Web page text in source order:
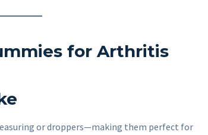
for Arthritis
or droppers—making them perfect for